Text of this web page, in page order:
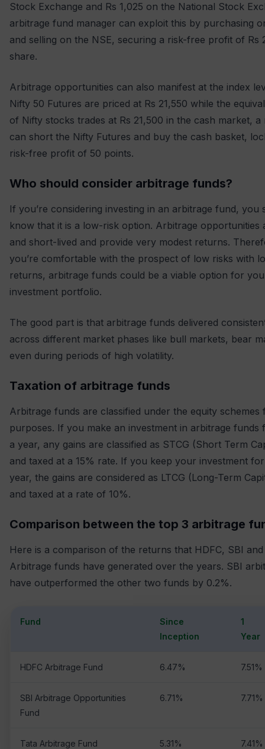
Stock Exchange and Rs 1,025 on the National Stock
arbitrage fund manager can exploit this by purchasing
and selling on the NSE, securing a risk-free profit of Rs
share.
Arbitrage opportunities can also manifest at the index
Nifty 50 Futures are priced at Rs 21,550 while the
of Nifty stocks trades at Rs 21,500 in the cash market, a
can short the Nifty Futures and buy the cash basket,
risk-free profit of 50 points.
Who should consider arbitrage funds?
If you’re considering investing in an arbitrage fund, you
know that it is a low-risk option. Arbitrage opportunities
and short-lived and provide very modest returns.
you’re comfortable with the prospect of low risks with
returns, arbitrage funds could be a viable option for
investment portfolio.
The good part is that arbitrage funds delivered
across different market phases like bull markets, bear
even during periods of high volatility.
Taxation of arbitrage funds
Arbitrage funds are classified under the equity schemes
purposes. If you make an investment in arbitrage funds
a year, any gains are classified as STCG (Short Term
and taxed at a 15% rate. If you keep your investment
year, the gains are considered as LTCG (Long-Term
and taxed at a rate of 10%.
Comparison between the top 3 arbitrage
Here is a comparison of the returns that HDFC, SBI and
Arbitrage funds have generated over the years. SBI
have outperformed the other two funds by 0.2%.
Fund
Since
Inception
1
Year
HDFC Arbitrage Fund 6.47% 7.51%
SBI Arbitrage Opportunities
Fund
6.71% 7.71%
Tata Arbitrage Fund 5.31% 7.41%